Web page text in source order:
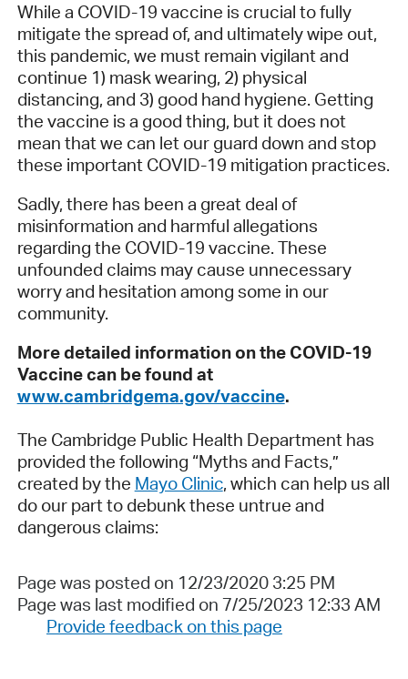
While a COVID-19 vaccine is crucial to fully
mitigate the spread of, and ultimately wipe out,
this pandemic, we must remain vigilant and
continue 1) mask wearing, 2) physical
distancing, and 3) good hand hygiene. Getting
the vaccine is a good thing, but it does not
mean that we can let our guard down and stop
these important COVID-19 mitigation practices.
Sadly, there has been a great deal of
misinformation and harmful allegations
regarding the COVID-19 vaccine. These
unfounded claims may cause unnecessary
worry and hesitation among some in our
community.
More detailed information on the COVID-19
Vaccine can be found at
www.cambridgema.gov/vaccine.
The Cambridge Public Health Department has
provided the following “Myths and Facts,”
created by the Mayo Clinic, which can help us all
do our part to debunk these untrue and
dangerous claims:
Page was posted on 12/23/2020 3:25 PM
Page was last modified on 7/25/2023 12:33 AM
Provide feedback on this page